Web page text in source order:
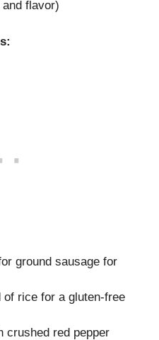
flavor)
ground sausage for
of rice for a gluten-free
crushed red pepper